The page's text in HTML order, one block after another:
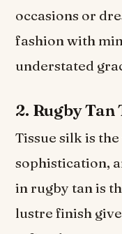
occasions or
fashion with
understated
2. Rugby Tan
Tissue silk is
sophistication,
in rugby tan is
lustre finish